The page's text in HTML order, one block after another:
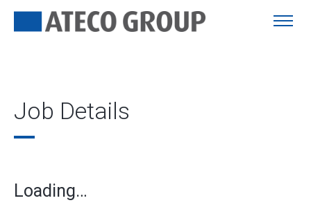
Job Details
Loading…